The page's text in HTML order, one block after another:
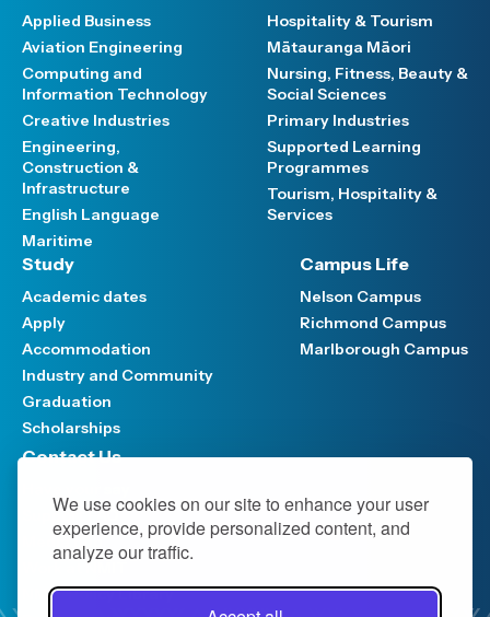
We use cookies on our site to enhance your user
experience, provide personalized content, and
analyze our traffic.
Applied Business
Aviation Engineering
Computing and
Information Technology
Creative Industries
Engineering,
Construction &
Infrastructure
English Language
Maritime
Hospitality & Tourism
Mātauranga Māori
Nursing, Fitness, Beauty &
Social Sciences
Primary Industries
Supported Learning
Programmes
Tourism, Hospitality &
Services
Study
Academic dates
Apply
Accommodation
Industry and Community
Graduation
Scholarships
Campus Life
Nelson Campus
Richmond Campus
Marlborough Campus
Contact Us
Support FAQ
Media hub
Work at NMIT
NMIT Policy Library